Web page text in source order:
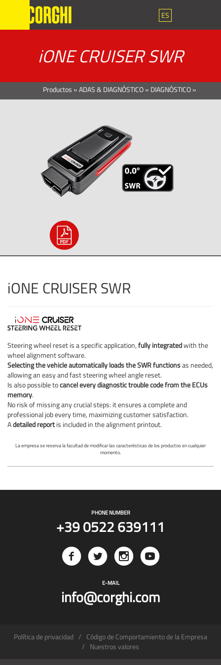
ES
iONE CRUISER SWR
Productos »ADAS & DIAGNÓSTICO» DIAGNÓSTICO»
iONE CRUISER SWR
Steering wheel reset is a specific application,fully integratedwith the
wheel alignment software.
Selecting the vehicle automatically loads the SWR functionsas needed,
allowing an easy and fast steering wheel angle reset.
Is also possible tocancel every diagnostic trouble code from the ECUs
memory.
No risk of missing any crucial steps: it ensures a complete and
professional job every time, maximizing customer satisfaction.
Adetailed reportis included in the alignment printout.
La empresa se reserva la facultad de modificar las caracterésticas de los productos en cualquier
momento.
PHONE NUMBER
+39 0522 639111
E-MAIL
info@corghi.com
Política de privacidad
Código de Comportamiento de la Empresa
Nuestros valores